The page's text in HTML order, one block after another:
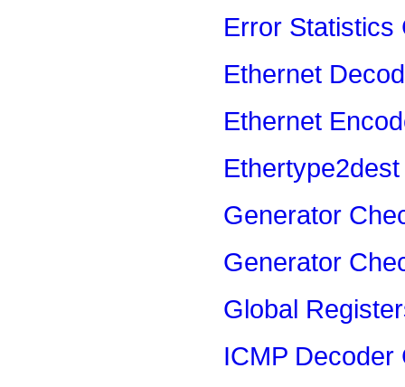
Error Statistics
Ethernet
Ethernet
Generator
Generator
Global
ICMP Decoder